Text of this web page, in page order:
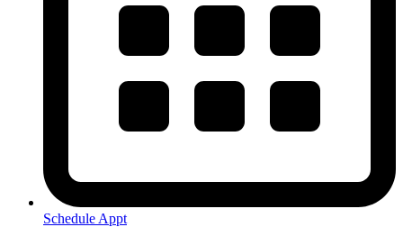
Schedule Appt